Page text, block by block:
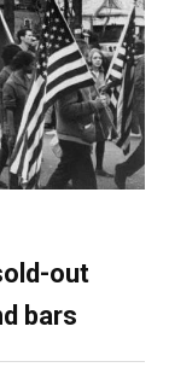
out
bars